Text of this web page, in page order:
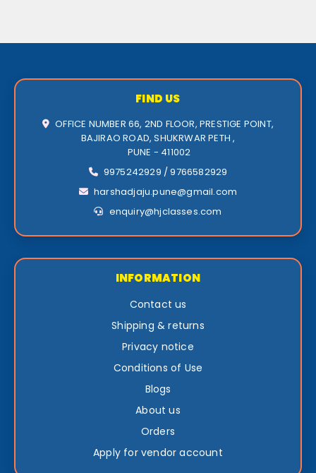
FIND US
OFFICE NUMBER 66, 2ND FLOOR, PRESTIGE POINT,
BAJIRAO ROAD, SHUKRWAR PETH ,
PUNE - 411002
9975242929 / 9766582929
harshadjaju.pune@gmail.com
enquiry@hjclasses.com
INFORMATION
Contact us
Shipping & returns
Privacy notice
Conditions of Use
Blogs
About us
Orders
Apply for vendor account